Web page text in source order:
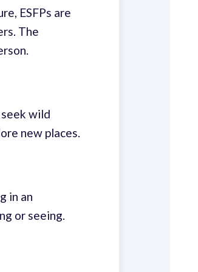
ESFPs are
The
wild
new places.
in an
or seeing.